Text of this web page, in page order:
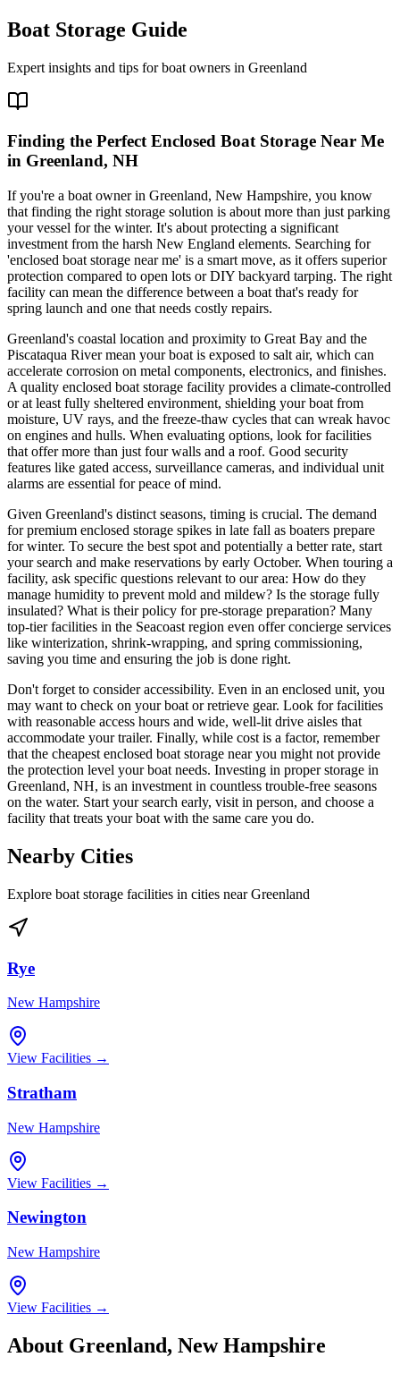
Boat Storage Guide
Expert insights and tips for boat owners in Greenland
Finding the Perfect Enclosed Boat Storage Near Me
in Greenland, NH
If you're a boat owner in Greenland, New Hampshire, you know
that finding the right storage solution is about more than just parking
your vessel for the winter. It's about protecting a significant
investment from the harsh New England elements. Searching for
'enclosed boat storage near me' is a smart move, as it offers superior
protection compared to open lots or DIY backyard tarping. The right
facility can mean the difference between a boat that's ready for
spring launch and one that needs costly repairs.
Greenland's coastal location and proximity to Great Bay and the
Piscataqua River mean your boat is exposed to salt air, which can
accelerate corrosion on metal components, electronics, and finishes.
A quality enclosed boat storage facility provides a climate-controlled
or at least fully sheltered environment, shielding your boat from
moisture, UV rays, and the freeze-thaw cycles that can wreak havoc
on engines and hulls. When evaluating options, look for facilities
that offer more than just four walls and a roof. Good security
features like gated access, surveillance cameras, and individual unit
alarms are essential for peace of mind.
Given Greenland's distinct seasons, timing is crucial. The demand
for premium enclosed storage spikes in late fall as boaters prepare
for winter. To secure the best spot and potentially a better rate, start
your search and make reservations by early October. When touring a
facility, ask specific questions relevant to our area: How do they
manage humidity to prevent mold and mildew? Is the storage fully
insulated? What is their policy for pre-storage preparation? Many
top-tier facilities in the Seacoast region even offer concierge services
like winterization, shrink-wrapping, and spring commissioning,
saving you time and ensuring the job is done right.
Don't forget to consider accessibility. Even in an enclosed unit, you
may want to check on your boat or retrieve gear. Look for facilities
with reasonable access hours and wide, well-lit drive aisles that
accommodate your trailer. Finally, while cost is a factor, remember
that the cheapest enclosed boat storage near you might not provide
the protection level your boat needs. Investing in proper storage in
Greenland, NH, is an investment in countless trouble-free seasons
on the water. Start your search early, visit in person, and choose a
facility that treats your boat with the same care you do.
Nearby Cities
Explore boat storage facilities in cities nearGreenland
Rye
New Hampshire
View Facilities →
Stratham
New Hampshire
View Facilities →
Newington
New Hampshire
View Facilities →
About Greenland, New Hampshire